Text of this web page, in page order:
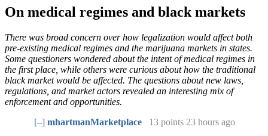
On medical regimes and black markets
There was broad concern over how legalization would affect both
pre-existing medical regimes and the marijuana markets in states.
Some questioners wondered about the intent of medical regimes in
the first place, while others were curious about how the traditional
black market would be affected. The questions about new laws,
regulations, and market actors revealed an interesting mix of
enforcement and opportunities.
[–] mhartmanMarketplace 13 points 23 hours ago